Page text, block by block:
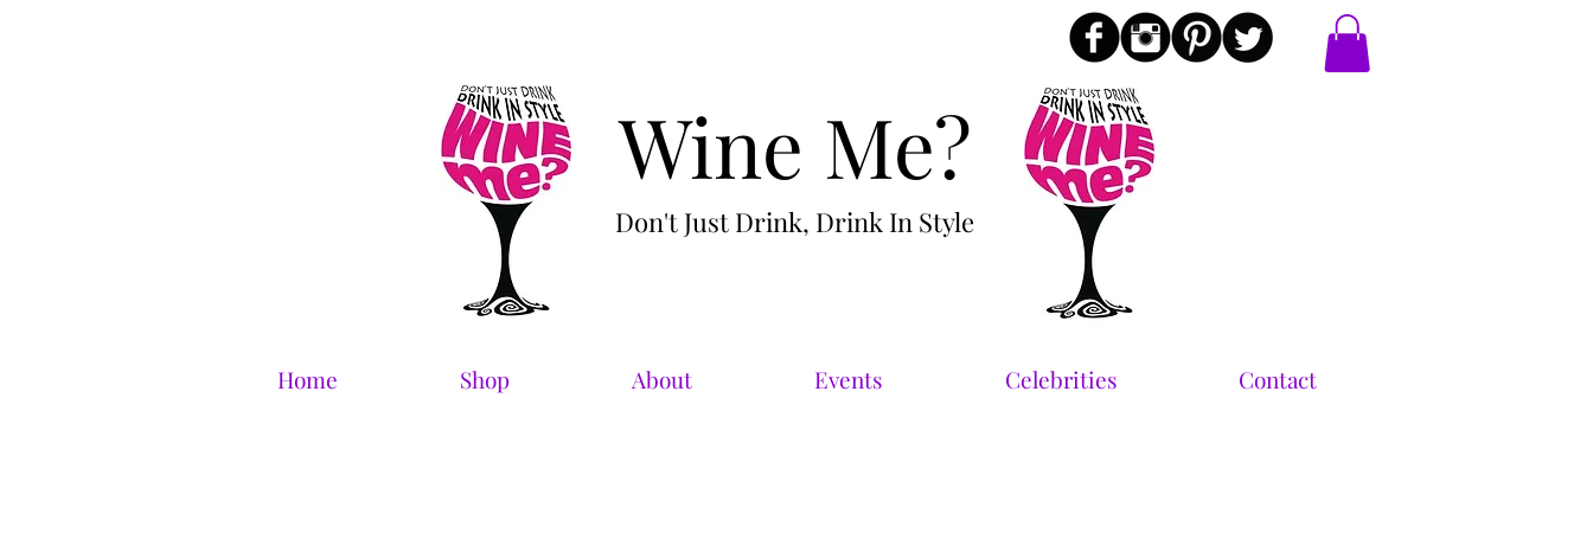
Wine Me?
Don't Just Drink, Drink In Style
Home Shop About Events Celebrities Contact